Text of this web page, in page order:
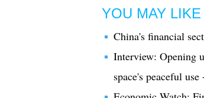
YOU MAY LIKE
China's financial
Interview: Opening
space's peaceful